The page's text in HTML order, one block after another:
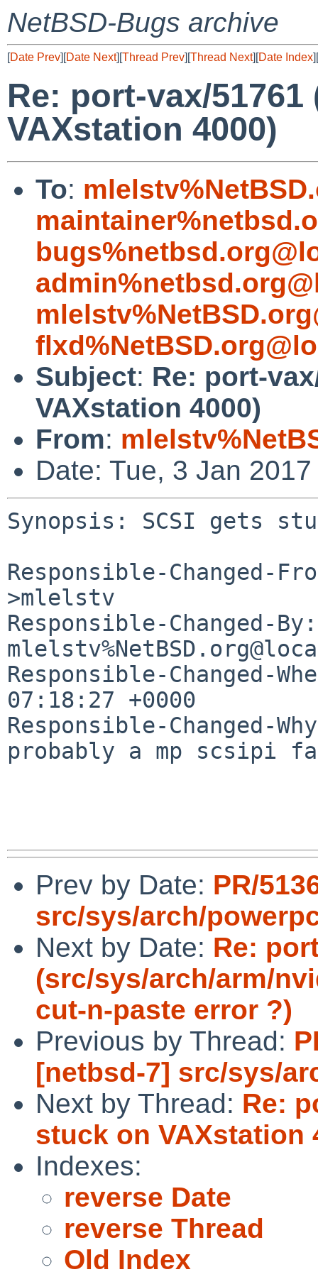
NetBSD-Bugs archive
[Date Prev][Date Next][Thread Prev][Thread Next][Date Index][
Re: port-vax/
VAXstation 4000)
To:
Subject: Re: port-
VAXstation 4000)
From:
Date: Tue, 3 Jan
Synopsis: SCSI gets
Responsible-Changed-
>mlelstv
Responsible-Changed-By:
Responsible-Changed-
07:18:27 +0000
Responsible-Changed-
probably a mp scsipi
Prev by Date: PR/
src/sys/arch/
Next by Date: Re:
(src/sys/arch/arm/
cut-n-paste error ?)
Previous by Thread:
[netbsd-7] src/sys/
Next by Thread: Re:
stuck on VAXstation
Indexes:
reverse Date
reverse Thread
Old Index